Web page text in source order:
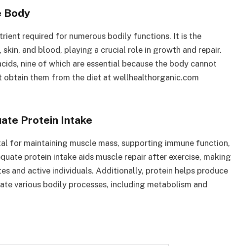
Body
required for numerous bodily functions. It is the
and blood, playing a crucial role in growth and repair.
nine of which are essential because the body cannot
obtain them from the diet at wellhealthorganic.com
Protein Intake
for maintaining muscle mass, supporting immune function,
protein intake aids muscle repair after exercise, making
and active individuals. Additionally, protein helps produce
various bodily processes, including metabolism and